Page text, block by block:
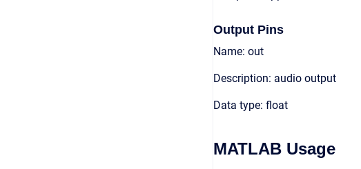
Output Pins
Name: out
Description: audio output
Data type: float
MATLAB Usage